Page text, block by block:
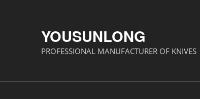
YOUSUNLONG
PROFESSIONAL MANUFACTURER OF KNIVES